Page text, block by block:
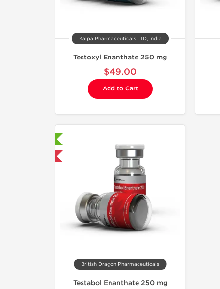
Kalpa Pharmaceuticals LTD, India
Testoxyl Enanthate 250 mg
$49.00
Add to Cart
British Dragon Pharmaceuticals
Testabol Enanthate 250 mg